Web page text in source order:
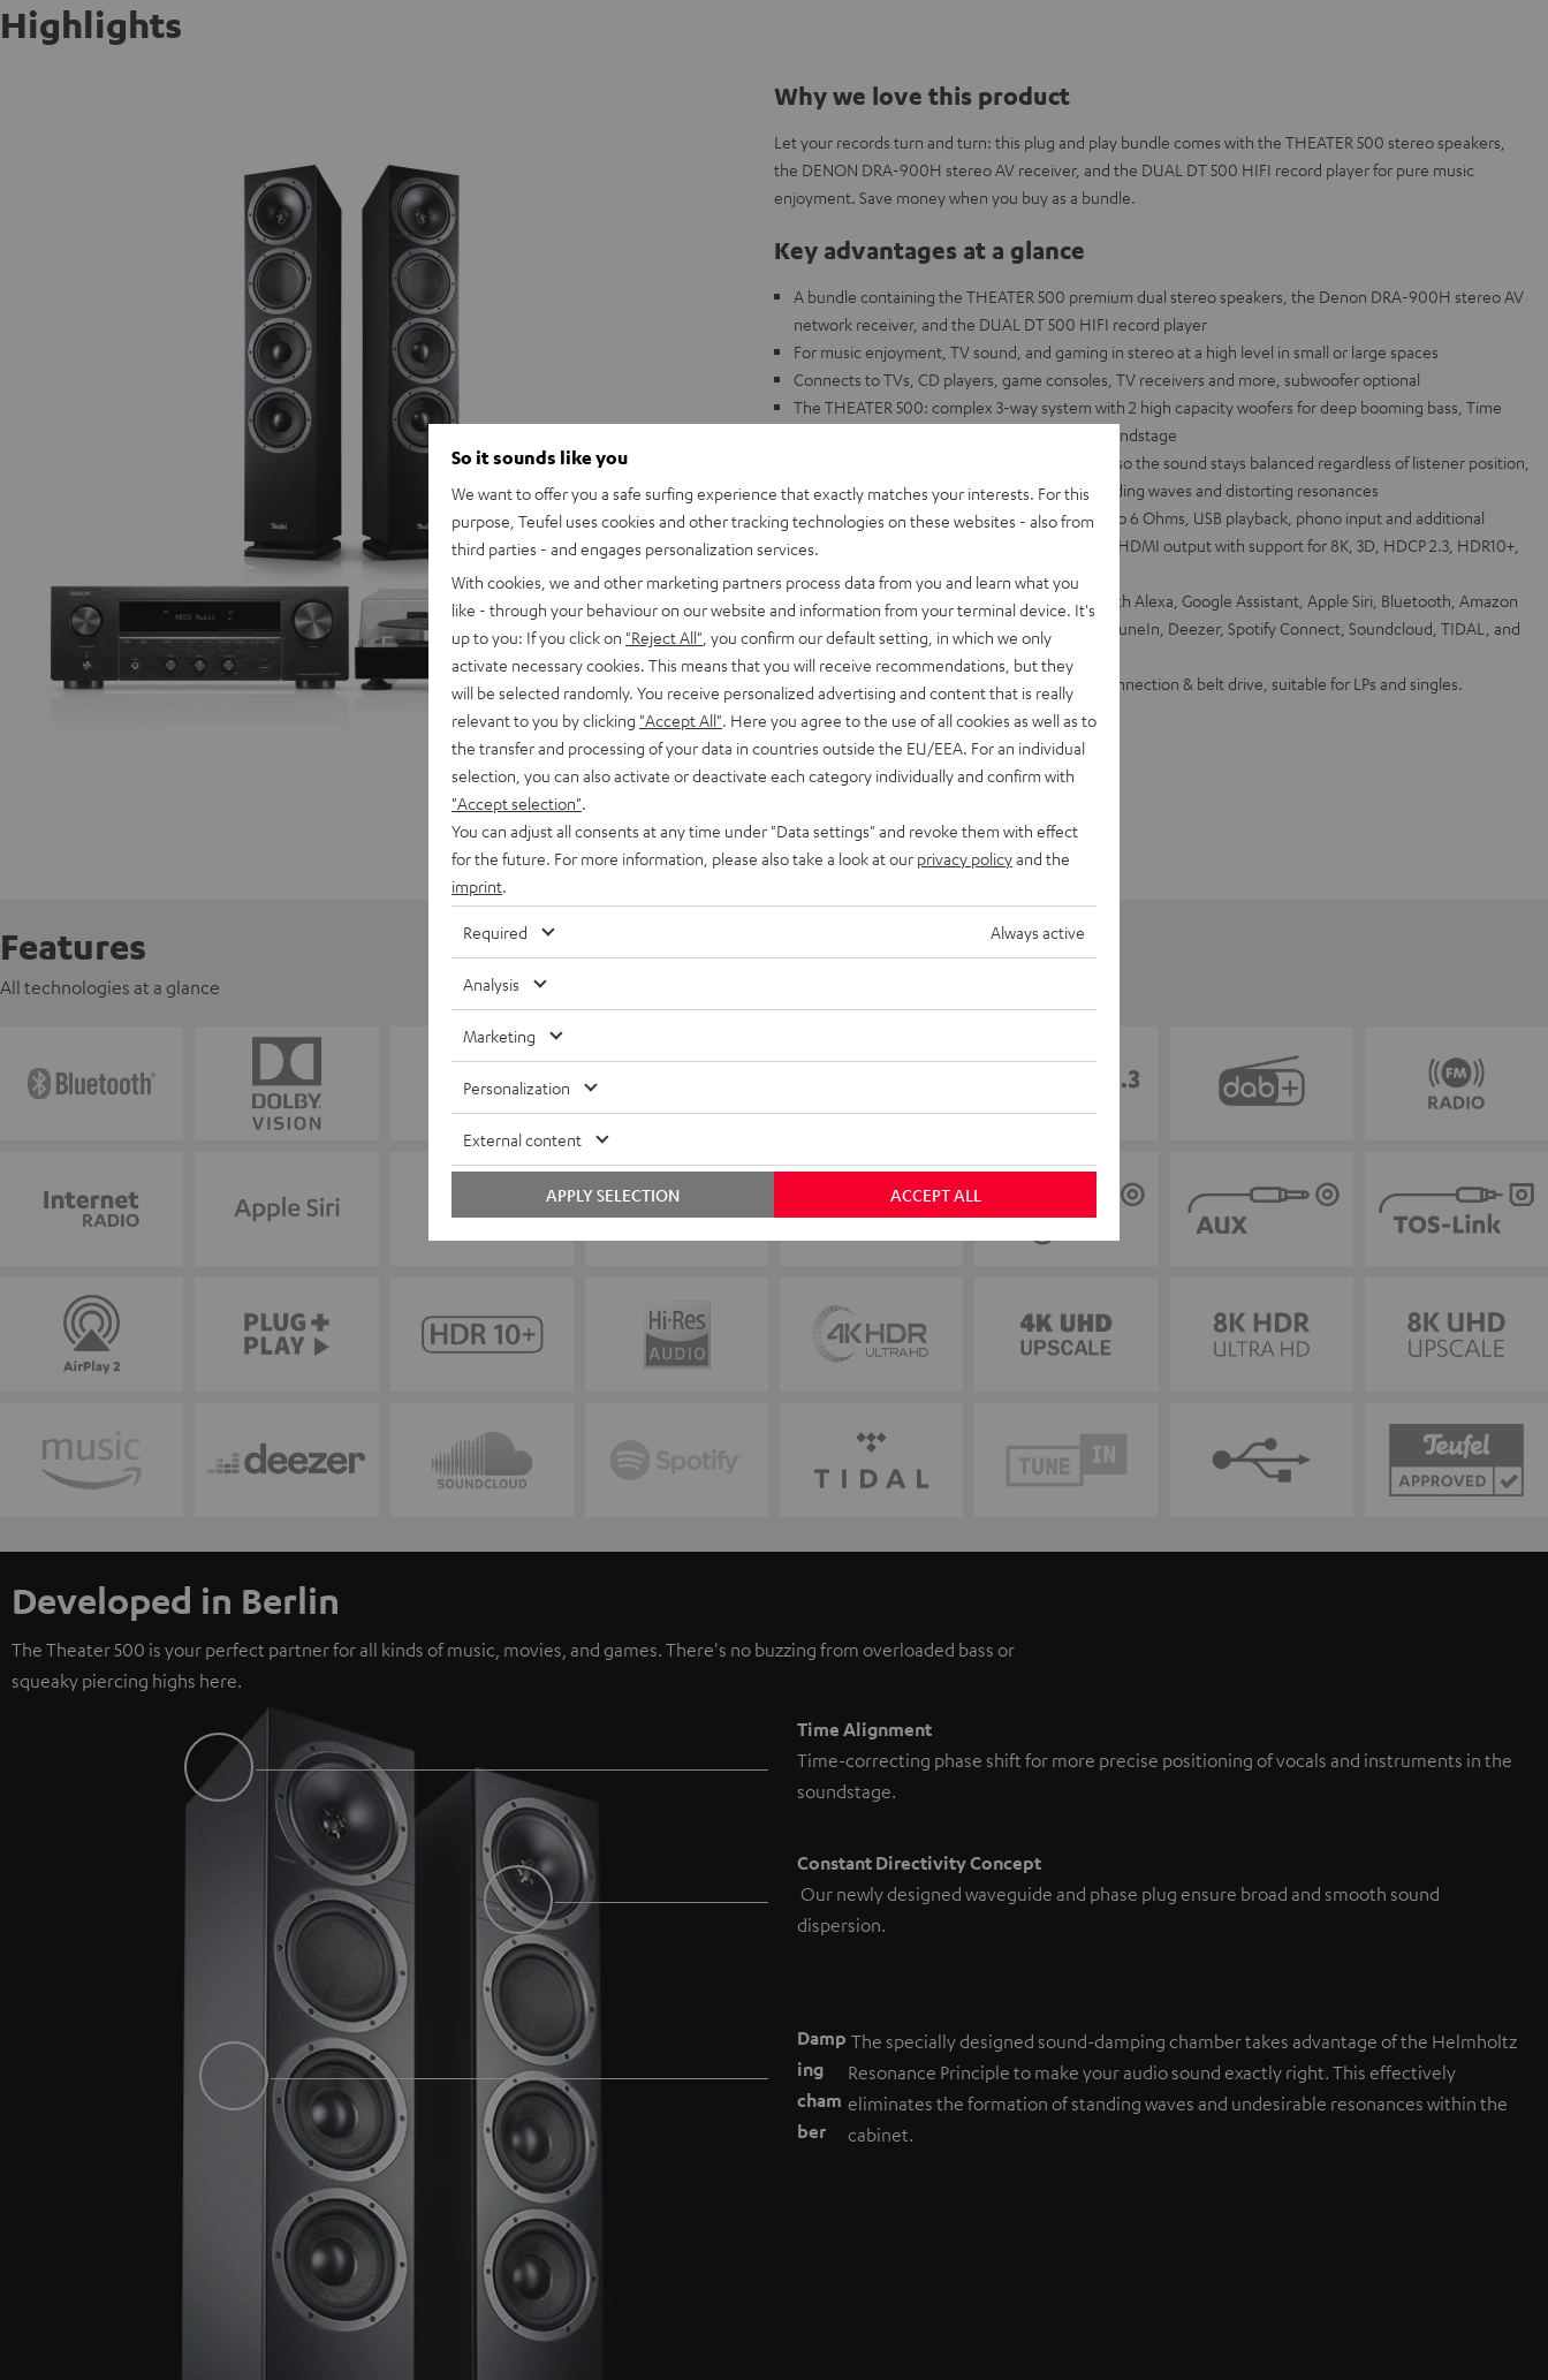
Highlights
Why we love this product
Let your records turn and turn: this plug and play bundle comes with the THEATER 500 stereo speakers,
the DENON DRA-900H stereo AV receiver, and the DUAL DT 500 HIFI record player for pure music
enjoyment. Save money when you buy as a bundle.
Key advantages at a glance
A bundle containing the THEATER 500 premium dual stereo speakers, the Denon DRA-900H stereo AV
network receiver, and the DUAL DT 500 HIFI record player
For music enjoyment, TV sound, and gaming in stereo at a high level in small or large spaces
Connects to TVs, CD players, game consoles, TV receivers and more, subwoofer optional
The THEATER 500: complex 3-way system with 2 high capacity woofers for deep booming bass, Time
Alignment Technology for a wide, detailed soundstage
Constant Directivity Concept with waveguide so the sound stays balanced regardless of listener position,
innovative damping chamber to mitigate standing waves and distorting resonances
DENON DRA-900H: 145 Watts per channel into 6 Ohms, USB playback, phono input and additional
analog and digital inputs, 6 HDMI inputs and 1 HDMI output with support for 8K, 3D, HDCP 2.3, HDR10+,
ARC/eARC and Dolby Vision
FM and DAB+ radio, voice control via Works with Alexa, Google Assistant, Apple Siri, Bluetooth, Amazon
Music, AirPlay 2, Napster, internet radio from TuneIn, Deezer, Spotify Connect, Soundcloud, TIDAL, and
more
DUAL DT 500 USB: HIFI turntable with USB connection & belt drive, suitable for LPs and singles.
Features
All technologies at a glance
Developed in Berlin
The Theater 500 is your perfect partner for all kinds of music, movies, and games. There's no buzzing from overloaded bass or
squeaky piercing highs here.
Time Alignment
Time-correcting phase shift for more precise positioning of vocals and instruments in the
soundstage.
Constant Directivity Concept
Our newly designed waveguide and phase plug ensure broad and smooth sound
dispersion.
Damp
ing
cham
ber
The specially designed sound-damping chamber takes advantage of the Helmholtz
Resonance Principle to make your audio sound exactly right. This effectively
eliminates the formation of standing waves and undesirable resonances within the
cabinet.
So it sounds like you
We want to offer you a safe surfing experience that exactly matches your interests. For this
purpose, Teufel uses cookies and other tracking technologies on these websites - also from
third parties - and engages personalization services.
With cookies, we and other marketing partners process data from you and learn what you
like - through your behaviour on our website and information from your terminal device. It's
up to you: If you click on "Reject All" , you confirm our default setting, in which we only
activate necessary cookies. This means that you will receive recommendations, but they
will be selected randomly. You receive personalized advertising and content that is really
relevant to you by clicking "Accept All" . Here you agree to the use of all cookies as well as to
the transfer and processing of your data in countries outside the EU/EEA. For an individual
selection, you can also activate or deactivate each category individually and confirm with
"Accept selection"
You can adjust all consents at any time under "Data settings" and revoke them with effect
for the future. For more information, please also take a look at our privacy policyand the
imprint
Required Always active
Analysis
Marketing
Personalization
External content
ACCEPT ALL
APPLY SELECTION